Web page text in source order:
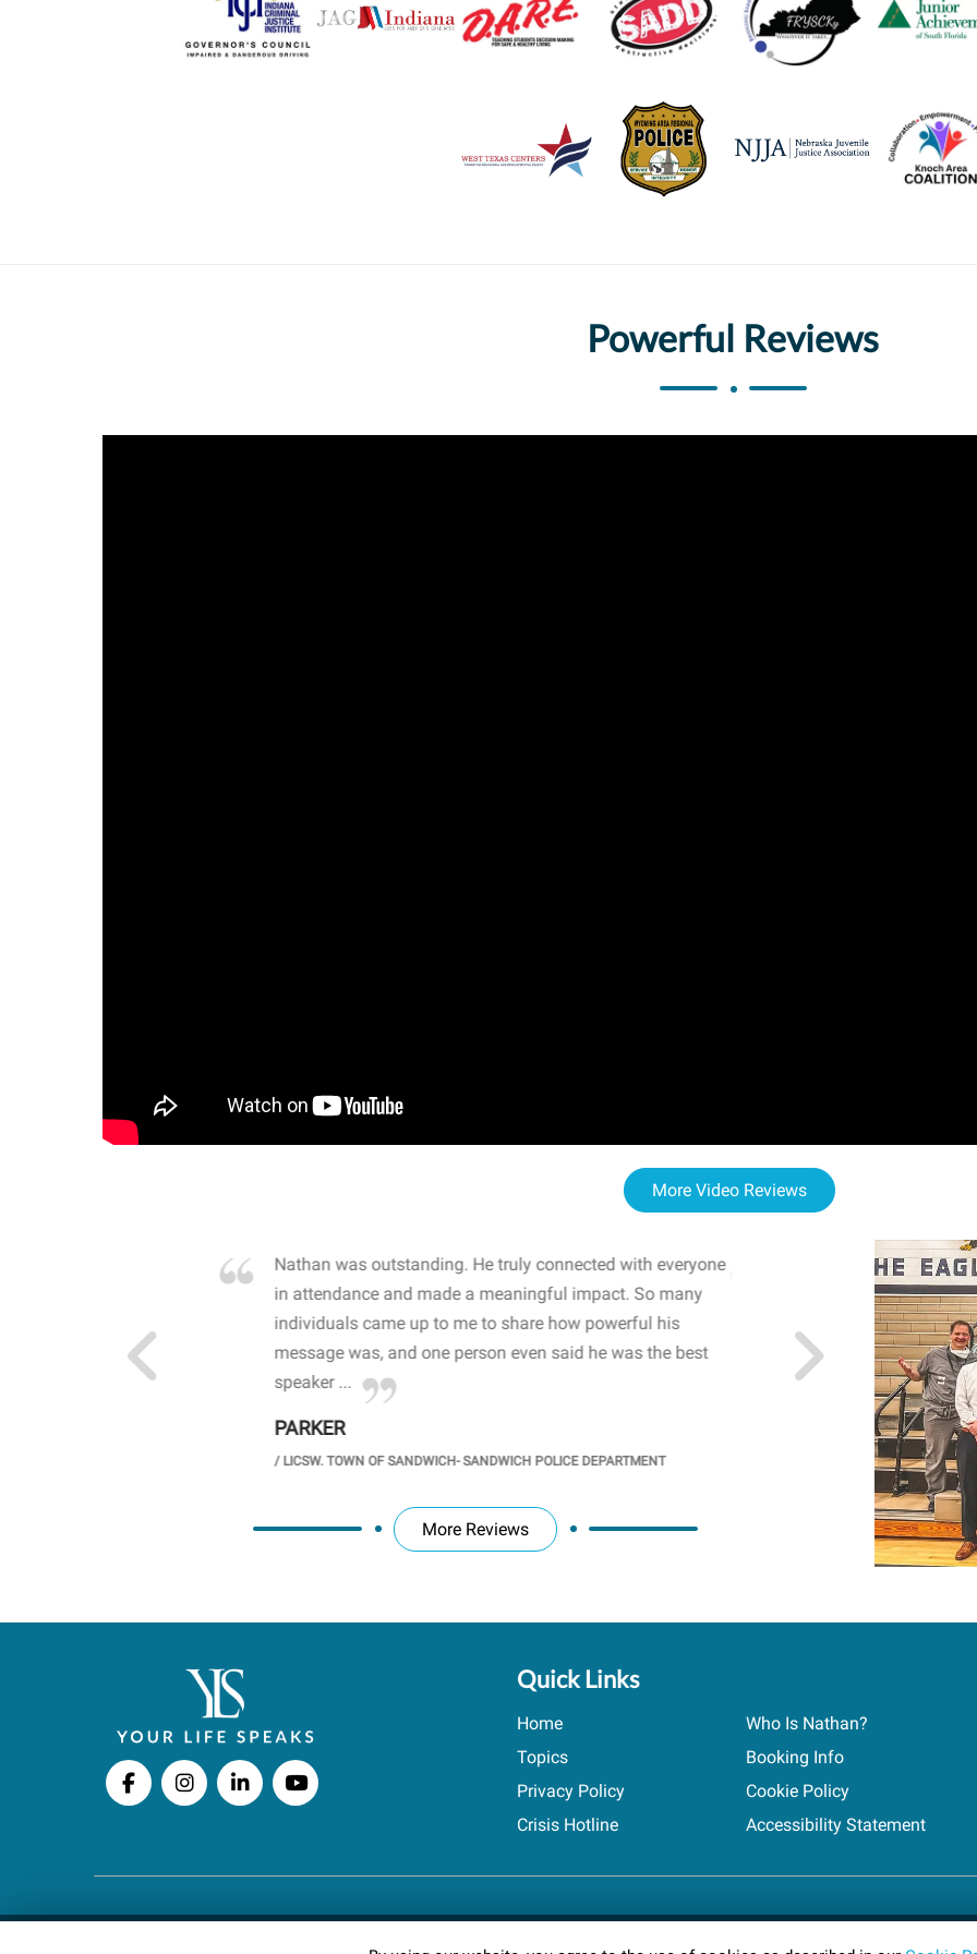
Powerful Reviews
More Video Reviews
John captured
Nathan was outstanding. He truly connected with everyone
in attendance and made a meaningful impact. So many
individuals came up to me to share how powerful his
message was, and one person even said he was the best
speaker ...
PARKER
/LICSW. TOWN OF SANDWICH- SANDWICH POLICE DEPARTMENT
WOW! The staff and I
resonated with both
sharing real-life
importance of mental
students' attention and
PRINCIPAL @
More Reviews
Quick Links
Home
Who Is Nathan?
Topics
Booking Info
Privacy Policy
Cookie Policy
Crisis Hotline
Accessibility Statement